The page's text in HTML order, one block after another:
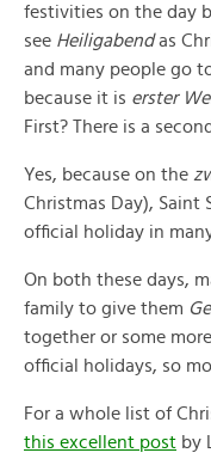
festivities on the day
see Heiligabendas
and many people go
because it is erster
First? There is a
Yes, because on the
Christmas Day), Saint
official holiday in
On both these days,
family to give them
together or some more
official holidays, so
For a whole list of
this excellent post by